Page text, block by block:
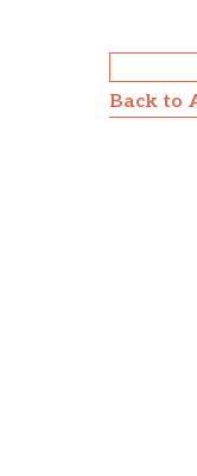
Back to